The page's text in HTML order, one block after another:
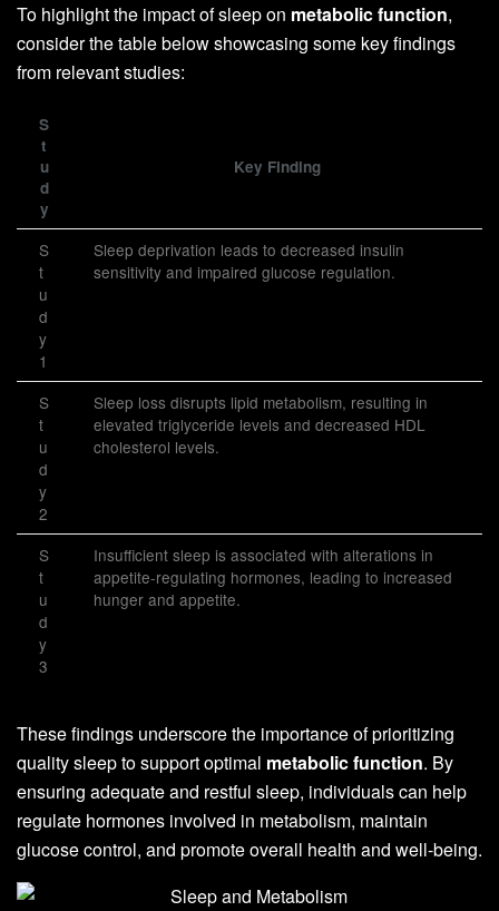
To highlight the impact of sleep on metabolic function,
consider the table below showcasing some key findings
from relevant studies:
S
t
u
d
y
Key Finding
S
t
u
d
y
1
Sleep deprivation leads to decreased insulin
sensitivity and impaired glucose regulation.
S
t
u
d
y
2
Sleep loss disrupts lipid metabolism, resulting in
elevated triglyceride levels and decreased HDL
cholesterol levels.
S
t
u
d
y
3
Insufficient sleep is associated with alterations in
appetite-regulating hormones, leading to increased
hunger and appetite.
These findings underscore the importance of prioritizing
quality sleep to support optimal metabolic function. By
ensuring adequate and restful sleep, individuals can help
regulate hormones involved in metabolism, maintain
glucose control, and promote overall health and well-being.